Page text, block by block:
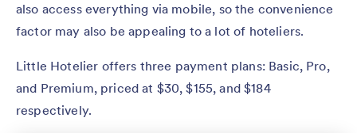
also access everything via mobile, so the convenience
factor may also be appealing to a lot of hoteliers.
Little Hotelier offers three payment plans: Basic, Pro,
and Premium, priced at $30, $155, and $184
respectively.